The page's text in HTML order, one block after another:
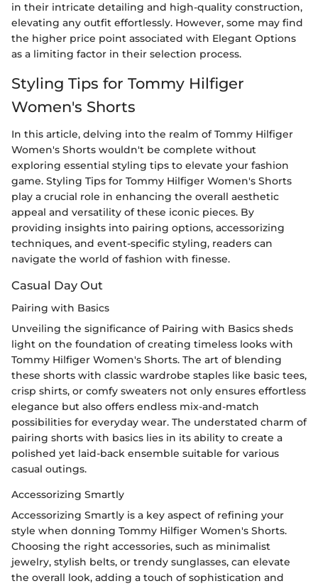
in their intricate detailing and high-quality construction,
elevating any outfit effortlessly. However, some may find
the higher price point associated with Elegant Options
as a limiting factor in their selection process.
Styling Tips for Tommy Hilfiger
Women's Shorts
In this article, delving into the realm of Tommy Hilfiger
Women's Shorts wouldn't be complete without
exploring essential styling tips to elevate your fashion
game. Styling Tips for Tommy Hilfiger Women's Shorts
play a crucial role in enhancing the overall aesthetic
appeal and versatility of these iconic pieces. By
providing insights into pairing options, accessorizing
techniques, and event-specific styling, readers can
navigate the world of fashion with finesse.
Casual Day Out
Pairing with Basics
Unveiling the significance of Pairing with Basics sheds
light on the foundation of creating timeless looks with
Tommy Hilfiger Women's Shorts. The art of blending
these shorts with classic wardrobe staples like basic tees,
crisp shirts, or comfy sweaters not only ensures effortless
elegance but also offers endless mix-and-match
possibilities for everyday wear. The understated charm of
pairing shorts with basics lies in its ability to create a
polished yet laid-back ensemble suitable for various
casual outings.
Accessorizing Smartly
Accessorizing Smartly is a key aspect of refining your
style when donning Tommy Hilfiger Women's Shorts.
Choosing the right accessories, such as minimalist
jewelry, stylish belts, or trendy sunglasses, can elevate
the overall look, adding a touch of sophistication and